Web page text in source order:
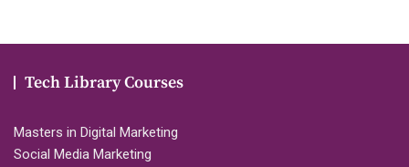
Tech Library Courses
Masters in Digital Marketing
Social Media Marketing